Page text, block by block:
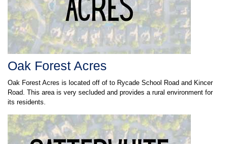
Oak Forest Acres
Oak Forest Acres is located off of to Rycade School Road and Kincer
Road. This area is very secluded and provides a rural environment for
its residents.